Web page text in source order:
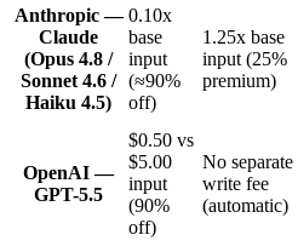
Anthropic —
Claude
(Opus 4.8 /
Sonnet 4.6 /
Haiku 4.5)
0.10x
base
input
(≈90%
off)
1.25x base
input (25%
premium)
OpenAI —
GPT-5.5
$0.50 vs
$5.00
input
(90%
off)
No separate
write fee
(automatic)